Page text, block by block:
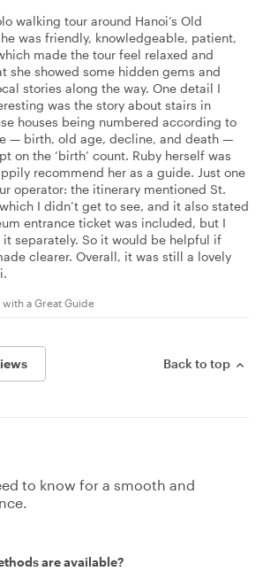
walking tour around Hanoi’s Old
was friendly, knowledgeable, patient,
made the tour feel relaxed and
she showed some hidden gems and
stories along the way. One detail I
was the story about stairs in
houses being numbered according to
— birth, old age, decline, and death —
on the ‘birth’ count. Ruby herself was
recommend her as a guide. Just one
operator: the itinerary mentioned St.
I didn’t get to see, and it also stated
entrance ticket was included, but I
separately. So it would be helpful if
clearer. Overall, it was still a lovely
a Great Guide
Back to top
to know for a smooth and
are available?